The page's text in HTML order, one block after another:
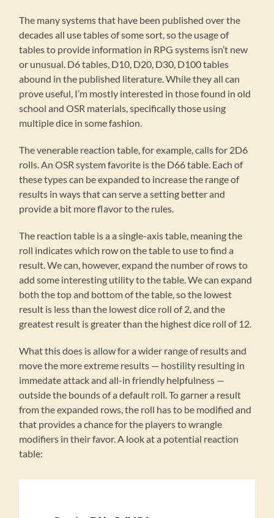
The many systems that have been published over the
decades all use tables of some sort, so the usage of
tables to provide information in RPG systems isn’t new
or unusual. D6 tables, D10, D20, D30, D100 tables
abound in the published literature. While they all can
prove useful, I’m mostly interested in those found in old
school and OSR materials, specifically those using
multiple dice in some fashion.
The venerable reaction table, for example, calls for 2D6
rolls. An OSR system favorite is the D66 table. Each of
these types can be expanded to increase the range of
results in ways that can serve a setting better and
provide a bit more flavor to the rules.
The reaction table is a a single-axis table, meaning the
roll indicates which row on the table to use to find a
result. We can, however, expand the number of rows to
add some interesting utility to the table. We can expand
both the top and bottom of the table, so the lowest
result is less than the lowest dice roll of 2, and the
greatest result is greater than the highest dice roll of 12.
What this does is allow for a wider range of results and
move the more extreme results — hostility resulting in
immedate attack and all-in friendly helpfulness —
outside the bounds of a default roll. To garner a result
from the expanded rows, the roll has to be modified and
that provides a chance for the players to wrangle
modifiers in their favor. A look at a potential reaction
table: